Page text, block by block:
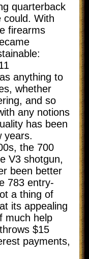
quarterback
could. With
firearms
anything to
whether
and so
any notions
has been
years.
the 700
V3 shotgun,
been better
783 entry-
a thing of
its appealing
much help
$15
payments,